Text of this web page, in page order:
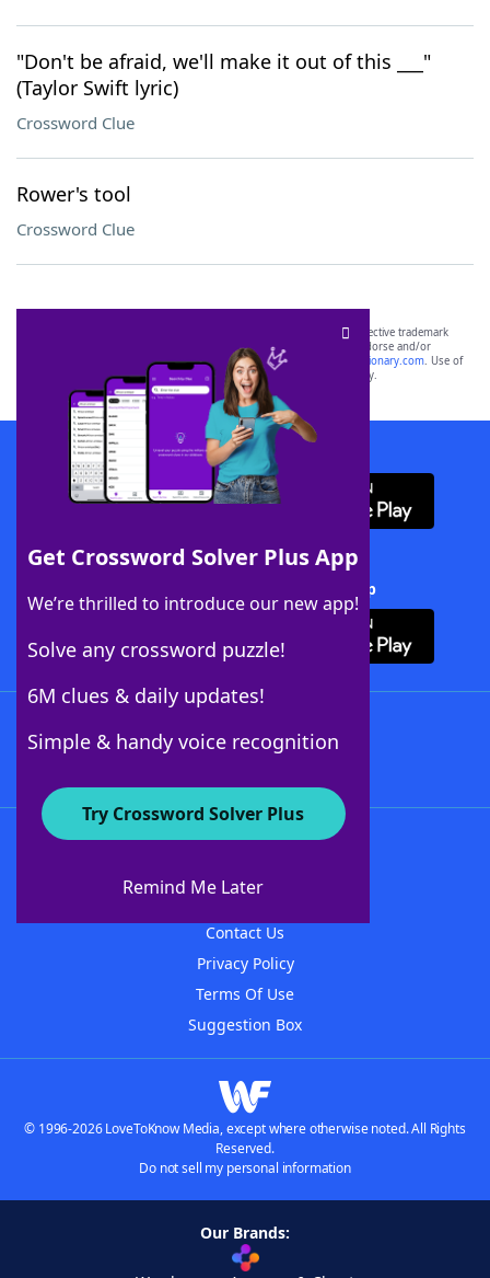
"Don't be afraid, we'll make it out of this ___"
(Taylor Swift lyric)
Crossword Clue
Rower's tool
Crossword Clue
Get Crossword Solver Plus App
We’re thrilled to introduce our new app!
Solve any crossword puzzle!
6M clues & daily updates!
Simple & handy voice recognition
Try Crossword Solver Plus
Remind Me Later
SCRABBLE® and WORDS WITH FRIENDS® are the property of their respective trademark
owners. These trademark owners are not affiliated with, and do not endorse and/or
sponsor, LoveToKnow®, its products or its websites, including
yourdictionary.com. Use of
this trademark onyourdictionary.com is for informational purposes only.
Download WordFinder App
Download Crossword Solver + App
About WordFinder
Contact Us
Privacy Policy
Terms Of Use
Suggestion Box
© 1996-2026 LoveToKnow Media, except where otherwise noted. All Rights
Reserved.
Do not sell my personal information
Our Brands: